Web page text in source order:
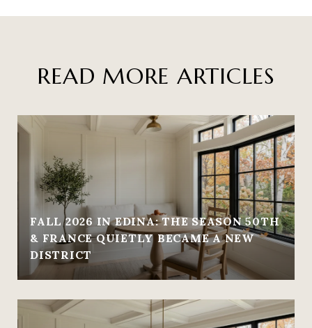
READ MORE ARTICLES
FALL 2026 IN EDINA: THE SEASON 50TH
& FRANCE QUIETLY BECAME A NEW
DISTRICT